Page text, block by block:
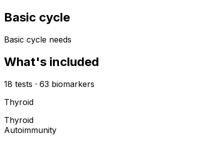
Basic cycle
Basic cycle needs
What's included
18 tests · 63 biomarkers
Thyroid
Thyroid
Autoimmunity